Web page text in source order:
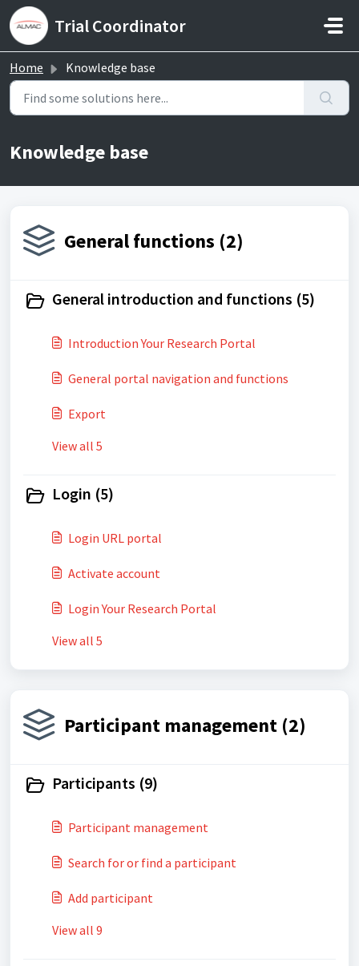
Skip to main content
Trial Coordinator
Home Knowledge base
Knowledge base
General functions (2)
General introduction and functions (5)
Introduction Your Research Portal
General portal navigation and functions
Export
View all 5
Login (5)
Login URL portal
Activate account
Login Your Research Portal
View all 5
Participant management (2)
Participants (9)
Participant management
Search for or find a participant
Add participant
View all 9